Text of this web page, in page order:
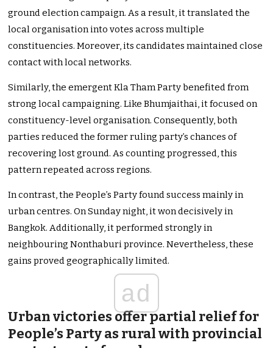
ground election campaign. As a result, it translated the
local organisation into votes across multiple
constituencies. Moreover, its candidates maintained close
contact with local networks.
Similarly, the emergent Kla Tham Party benefited from
strong local campaigning. Like Bhumjaithai, it focused on
constituency-level organisation. Consequently, both
parties reduced the former ruling party’s chances of
recovering lost ground. As counting progressed, this
pattern repeated across regions.
In contrast, the People’s Party found success mainly in
urban centres. On Sunday night, it won decisively in
Bangkok. Additionally, it performed strongly in
neighbouring Nonthaburi province. Nevertheless, these
gains proved geographically limited.
ad
Urban victories offer partial relief for
People’s Party as rural with provincial